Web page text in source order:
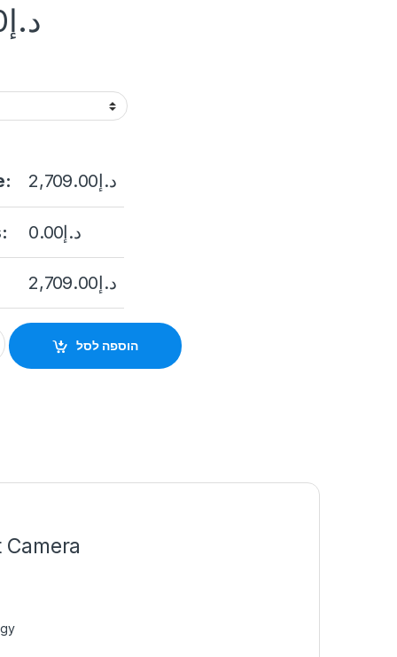
د.إ
د.إ2,709.00
د.إ0.00
د.إ2,709.00
P-IZHS(Y) 4MP DeepinView ANPR Moto Varifocal
הוספה לסל